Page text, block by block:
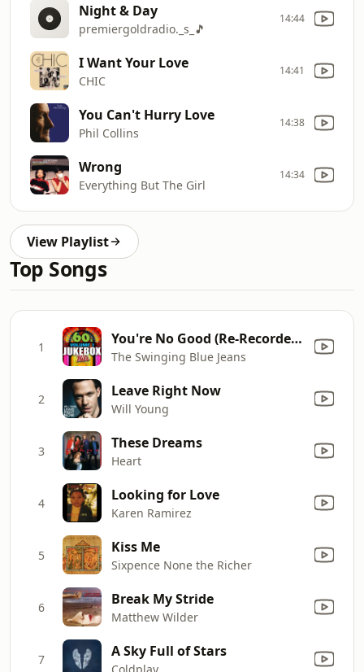
Night & Day
premiergoldradio._s_🎵
14:44
I Want Your Love
CHIC
14:41
You Can't Hurry Love
Phil Collins
14:38
Wrong
Everything But The Girl
14:34
View Playlist
Top Songs
1 You're No Good (Re-Recorded Version)
The Swinging Blue Jeans
2 Leave Right Now
Will Young
3 These Dreams
Heart
4 Looking for Love
Karen Ramirez
5 Kiss Me
Sixpence None the Richer
6 Break My Stride
Matthew Wilder
7 A Sky Full of Stars
Coldplay